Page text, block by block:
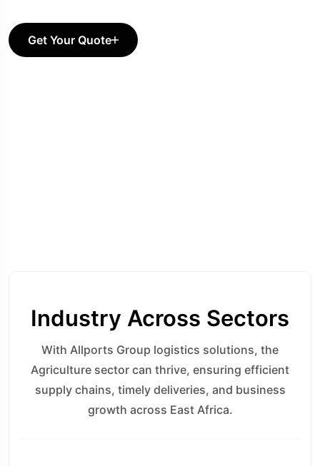
Get Your Quote
Industry Across Sectors
With Allports Group logistics solutions, the
Agriculture sector can thrive, ensuring efficient
supply chains, timely deliveries, and business
growth across East Africa.